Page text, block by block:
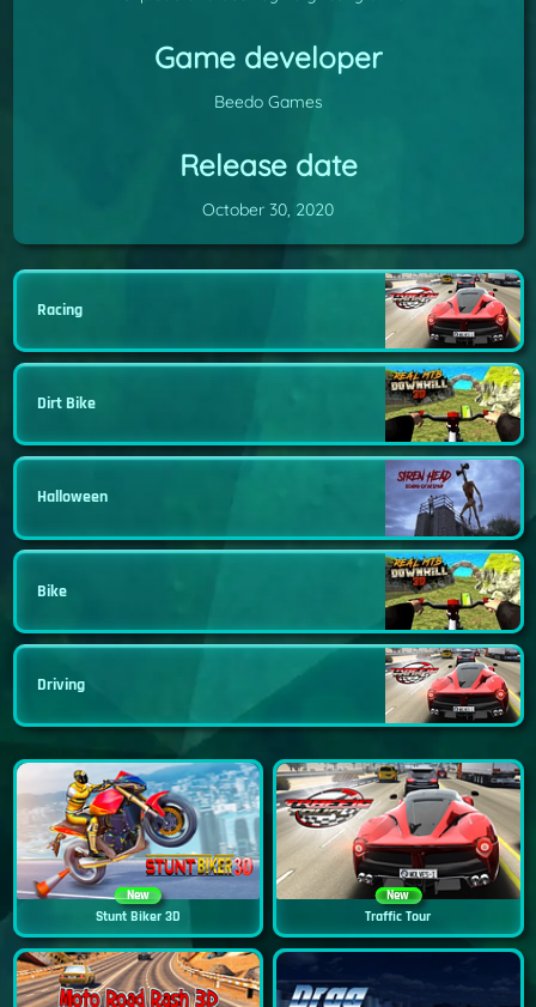
Game developer
Beedo Games
Release date
October 30, 2020
Racing
Dirt Bike
Halloween
Bike
Driving
New
Stunt Biker 3D
New
Traffic Tour